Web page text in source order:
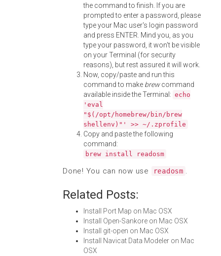
the command to finish. If you are
prompted to enter a password, please
type your Mac user's login password
and press ENTER. Mind you, as you
type your password, it won't be visible
on your Terminal (for security
reasons), but rest assured it will work.
Now, copy/paste and run this
command to make brewcommand
available inside the Terminal: echo
'eval
"$(/opt/homebrew/bin/brew
shellenv)"' >> ~/.zprofile
Copy and paste the following
command:
brew install readosm
Done! You can now use readosm .
Related Posts:
Install Port Map on Mac OSX
Install Open-Sankore on Mac OSX
Install git-open on Mac OSX
Install Navicat Data Modeler on Mac
OSX